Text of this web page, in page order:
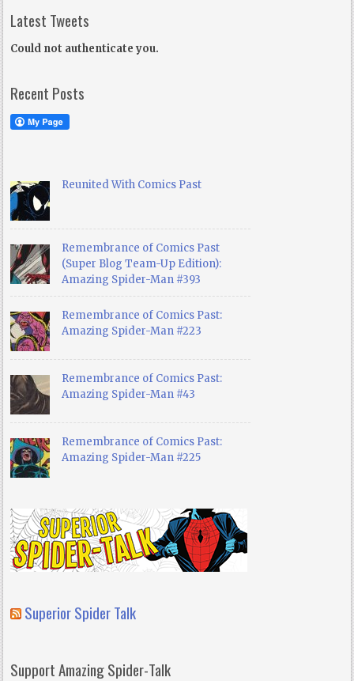
Latest Tweets
Could not authenticate you.
Recent Posts
Reunited With Comics Past
Remembrance of Comics Past
(Super Blog Team-Up Edition):
Amazing Spider-Man #393
Remembrance of Comics Past:
Amazing Spider-Man #223
Remembrance of Comics Past:
Amazing Spider-Man #43
Remembrance of Comics Past:
Amazing Spider-Man #225
Superior Spider Talk
Support Amazing Spider-Talk